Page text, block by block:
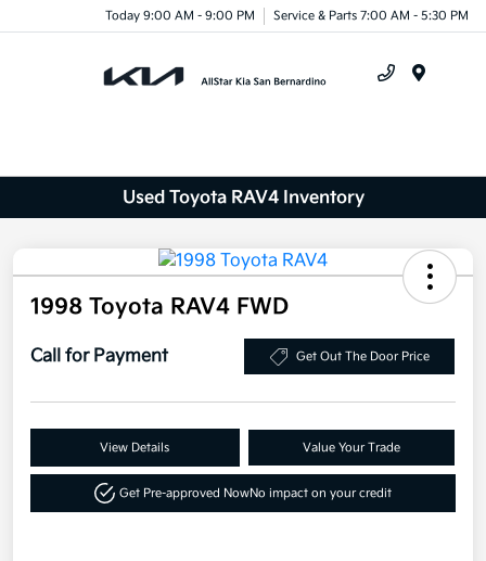
Today 9:00 AM - 9:00 PM Service & Parts 7:00 AM - 5:30 PM
Used Toyota RAV4 Inventory
1998 Toyota RAV4 FWD
Call for Payment Get Out The Door Price
View Details Value Your Trade
Get Pre-approved NowNo impact on your credit